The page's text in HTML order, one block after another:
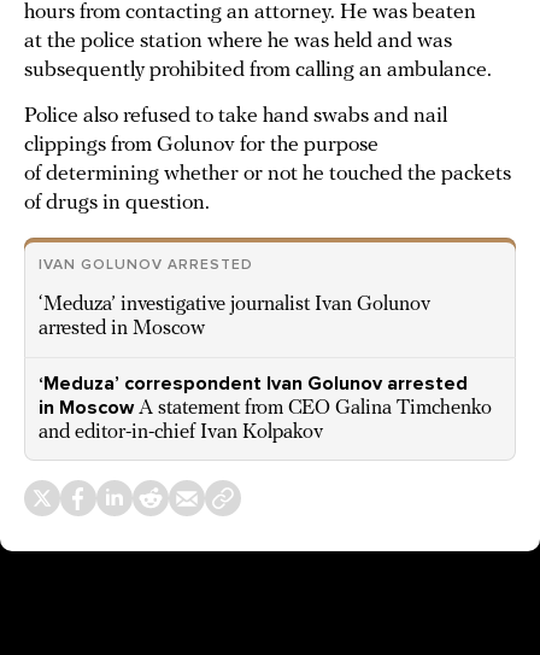
hours from contacting an attorney. He was beaten
at the police station where he was held and was
subsequently prohibited from calling an ambulance.
Police also refused to take hand swabs and nail
clippings from Golunov for the purpose
of determining whether or not he touched the packets
of drugs in question.
IVAN GOLUNOV ARRESTED
‘Meduza’ investigative journalist Ivan Golunov
arrested in Moscow
‘Meduza’ correspondent Ivan Golunov arrested
in Moscow A statement from CEO Galina Timchenko
and editor-in-chief Ivan Kolpakov